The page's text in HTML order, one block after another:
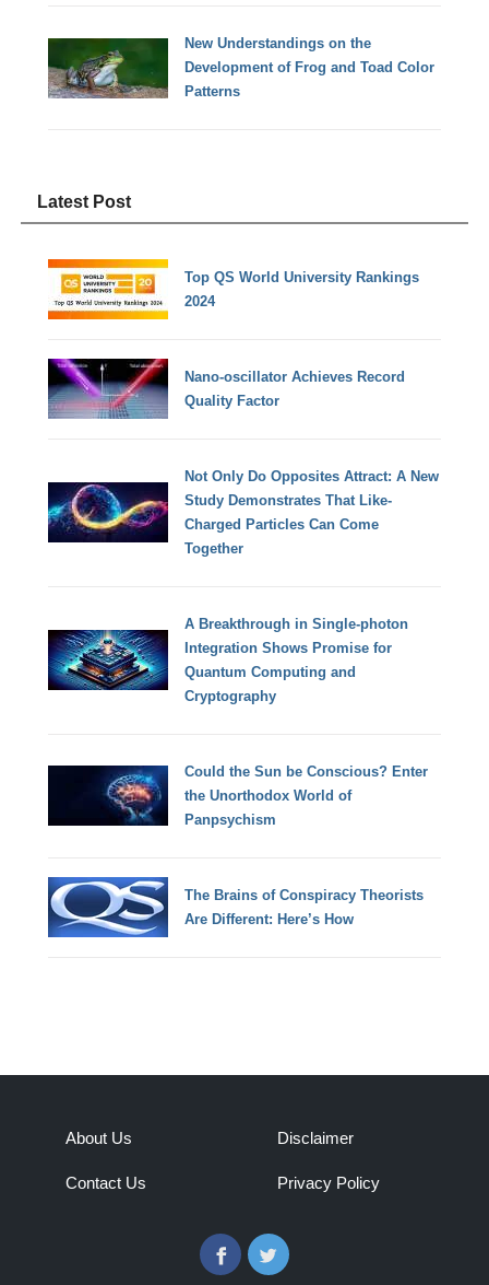
New Understandings on the
Development of Frog and Toad Color
Patterns
Latest Post
Top QS World University Rankings
2024
Nano-oscillator Achieves Record
Quality Factor
Not Only Do Opposites Attract: A New
Study Demonstrates That Like-
Charged Particles Can Come
Together
A Breakthrough in Single-photon
Integration Shows Promise for
Quantum Computing and
Cryptography
Could the Sun be Conscious? Enter
the Unorthodox World of
Panpsychism
The Brains of Conspiracy Theorists
Are Different: Here’s How
About Us
Contact Us
Disclaimer
Privacy Policy
FacebookTwitter